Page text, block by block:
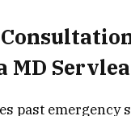
MD
past